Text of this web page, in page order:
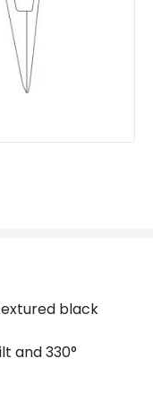
Outdoor Spotlights
black
and 330°